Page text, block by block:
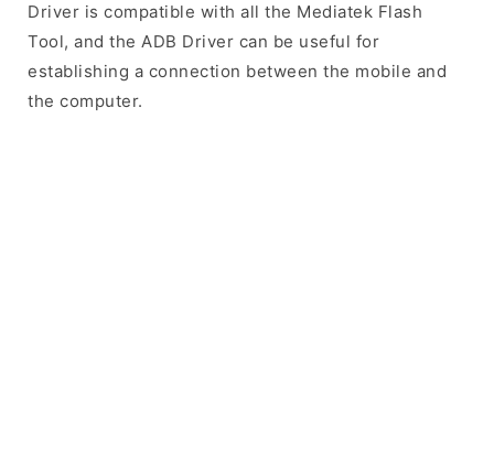
Driver is compatible with all the Mediatek Flash
Tool, and the ADB Driver can be useful for
establishing a connection between the mobile and
the computer.